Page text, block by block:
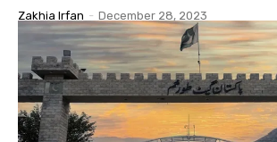
Zakhia Irfan - December 28, 2023